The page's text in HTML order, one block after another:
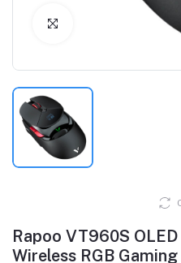
Rapoo VT960S
Wireless RGB